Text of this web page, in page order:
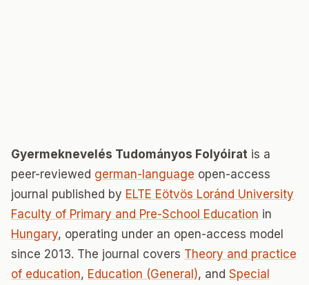
Gyermeknevelés Tudományos Folyóirat is a
peer-reviewed german-language open-access
journal published by ELTE Eötvös Loránd University
Faculty of Primary and Pre-School Education in
Hungary, operating under an open-access model
since 2013. The journal covers Theory and practice
of education, Education (General), and Special